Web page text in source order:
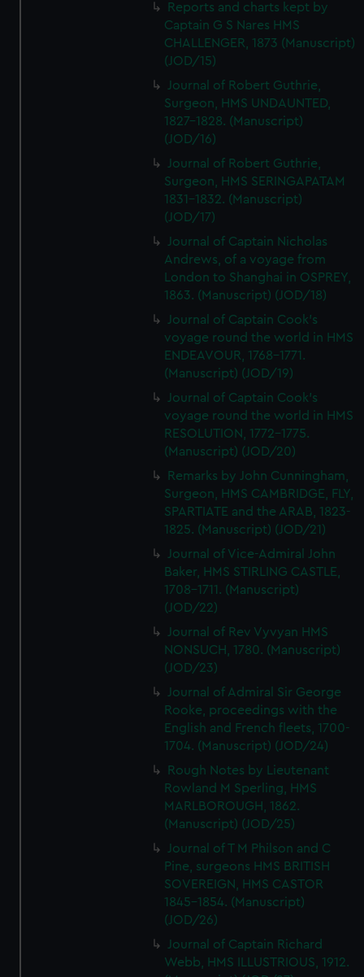
Reports and charts kept by
Captain G S Nares HMS
CHALLENGER, 1873 (Manuscript)
(JOD/15)
Journal of Robert Guthrie,
Surgeon, HMS UNDAUNTED,
1827-1828. (Manuscript)
(JOD/16)
Journal of Robert Guthrie,
Surgeon, HMS SERINGAPATAM
1831-1832. (Manuscript)
(JOD/17)
Journal of Captain Nicholas
Andrews, of a voyage from
London to Shanghai in OSPREY,
1863. (Manuscript) (JOD/18)
Journal of Captain Cook's
voyage round the world in HMS
ENDEAVOUR, 1768-1771.
(Manuscript) (JOD/19)
Journal of Captain Cook's
voyage round the world in HMS
RESOLUTION, 1772-1775.
(Manuscript) (JOD/20)
Remarks by John Cunningham,
Surgeon, HMS CAMBRIDGE, FLY,
SPARTIATE and the ARAB, 1823-
1825. (Manuscript) (JOD/21)
Journal of Vice-Admiral John
Baker, HMS STIRLING CASTLE,
1708-1711. (Manuscript)
(JOD/22)
Journal of Rev Vyvyan HMS
NONSUCH, 1780. (Manuscript)
(JOD/23)
Journal of Admiral Sir George
Rooke, proceedings with the
English and French fleets, 1700-
1704. (Manuscript) (JOD/24)
Rough Notes by Lieutenant
Rowland M Sperling, HMS
MARLBOROUGH, 1862.
(Manuscript) (JOD/25)
Journal of T M Philson and C
Pine, surgeons HMS BRITISH
SOVEREIGN, HMS CASTOR
1845-1854. (Manuscript)
(JOD/26)
Journal of Captain Richard
Webb, HMS ILLUSTRIOUS, 1912.